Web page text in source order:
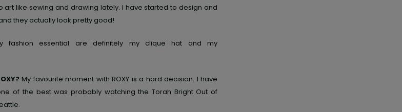
art like sewing and drawing lately. I have started to design and
they actually look pretty good!
fashion essential are definitely my clique hat and my
My favourite moment with ROXY is a hard decision. I have
of the best was probably watching the Torah Bright Out of